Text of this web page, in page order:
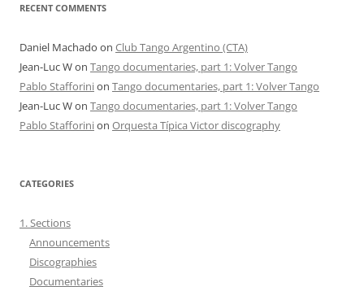
RECENT COMMENTS
Daniel Machado on Club Tango Argentino (CTA)
Jean-Luc Won Tango documentaries, part 1: Volver Tango
Pablo Stafforinion Tango documentaries, part 1: Volver Tango
Jean-Luc Won Tango documentaries, part 1: Volver Tango
Pablo Stafforinion Orquesta Típica Victor discography
CATEGORIES
1. Sections
Announcements
Discographies
Documentaries